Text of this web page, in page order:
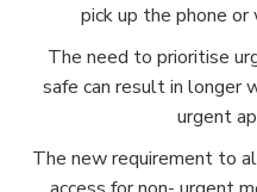
pick up the phone
The need to prioritise
safe can result in longer
urgent
The new requirement to